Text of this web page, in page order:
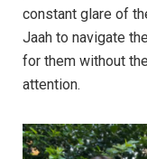
constant glare of
Jaah to navigate
for them without
attention.